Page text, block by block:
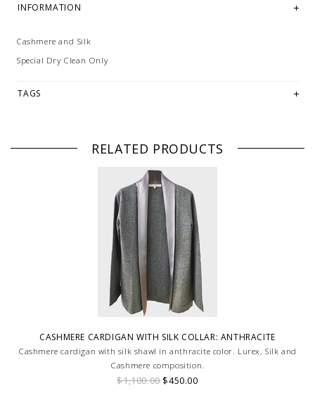
INFORMATION
Cashmere and Silk
Special Dry Clean Only
TAGS
RELATED PRODUCTS
CASHMERE CARDIGAN WITH SILK COLLAR: ANTHRACITE
Cashmere cardigan with silk shawl in anthracite color. Lurex, Silk and
Cashmere composition.
$1,100.00$450.00